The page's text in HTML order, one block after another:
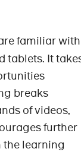
familiar with
tablets. It
breaks
of videos,
further
the learning